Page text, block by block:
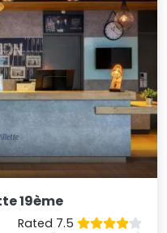
19ème
Rated 7.5